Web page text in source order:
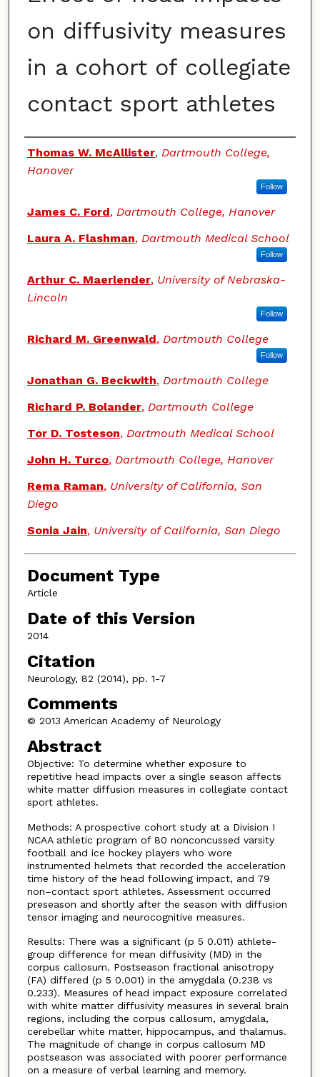
on diffusivity measures
in a cohort of collegiate
contact sport athletes
Authors
Thomas W. McAllister, Dartmouth College,
Hanover
Follow
James C. Ford, Dartmouth College, Hanover
Laura A. Flashman, Dartmouth Medical School
Follow
Arthur C. Maerlender, University of Nebraska-
Lincoln
Follow
Richard M. Greenwald, Dartmouth College
Follow
Jonathan G. Beckwith, Dartmouth College
Richard P. Bolander, Dartmouth College
Tor D. Tosteson, Dartmouth Medical School
John H. Turco, Dartmouth College, Hanover
Rema Raman, University of California, San
Diego
Sonia Jain, University of California, San Diego
Document Type
Article
Date of this Version
2014
Citation
Neurology, 82 (2014), pp. 1-7
Comments
© 2013 American Academy of Neurology
Abstract
Objective: To determine whether exposure to
repetitive head impacts over a single season affects
white matter diffusion measures in collegiate contact
sport athletes.
Methods: A prospective cohort study at a Division I
NCAA athletic program of 80 nonconcussed varsity
football and ice hockey players who wore
instrumented helmets that recorded the acceleration
time history of the head following impact, and 79
non–contact sport athletes. Assessment occurred
preseason and shortly after the season with diffusion
tensor imaging and neurocognitive measures.
Results: There was a significant (p 5 0.011) athlete-
group difference for mean diffusivity (MD) in the
corpus callosum. Postseason fractional anisotropy
(FA) differed (p 5 0.001) in the amygdala (0.238 vs
0.233). Measures of head impact exposure correlated
with white matter diffusivity measures in several brain
regions, including the corpus callosum, amygdala,
cerebellar white matter, hippocampus, and thalamus.
The magnitude of change in corpus callosum MD
postseason was associated with poorer performance
on a measure of verbal learning and memory.